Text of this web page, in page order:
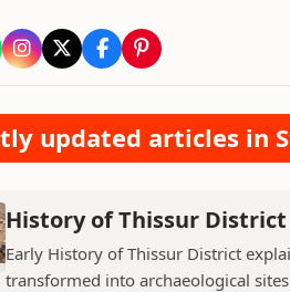
updated articles in
History of Thissur District
Early History of Thissur District
transformed into archaeological